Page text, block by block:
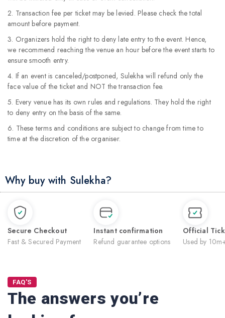
2. Transaction fee per ticket may be levied. Please check the total
amount before payment.
3. Organizers hold the right to deny late entry to the event. Hence,
we recommend reaching the venue an hour before the event starts to
ensure smooth entry.
4. If an event is canceled/postponed, Sulekha will refund only the
face value of the ticket and NOT the transaction fee.
5. Every venue has its own rules and regulations. They hold the right
to deny entry on the basis of the same.
6. These terms and conditions are subject to change from time to
time at the discretion of the organiser.
Why buy with Sulekha?
Secure Checkout
Fast & Secured Payment
Instant confirmation
Refund guarantee options
Official
Used by
FAQ'S
The answers you’re